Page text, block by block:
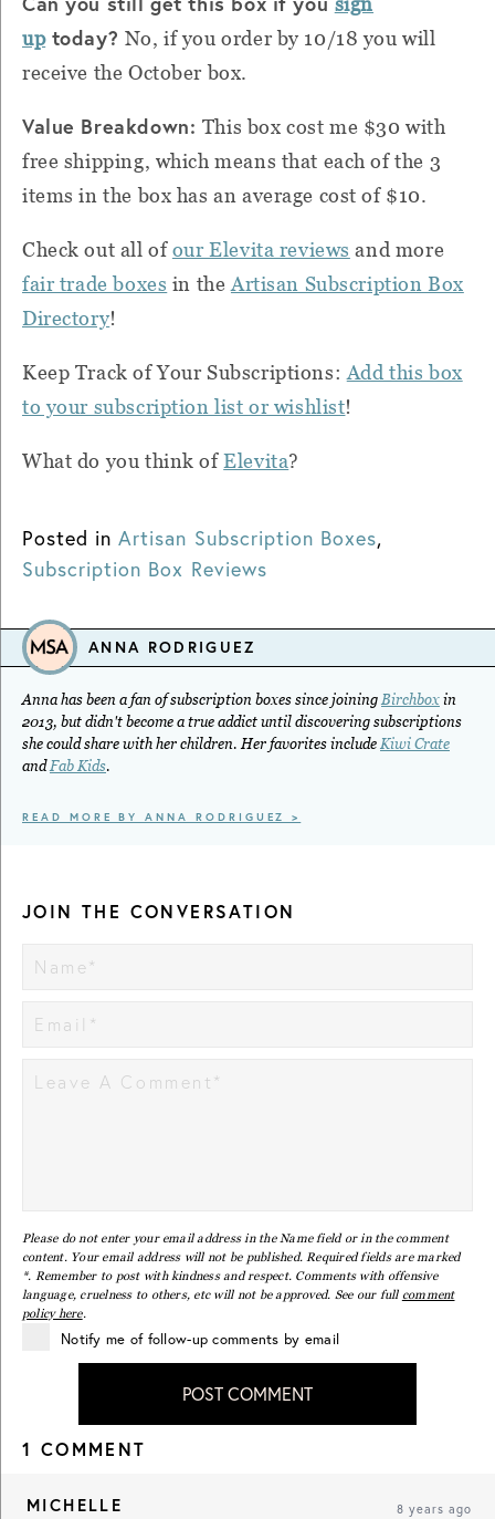
uptoday? No, if you order by 10/18 you will
receive the October box.
Value Breakdown: This box cost me $30 with
free shipping, which means that each of the 3
items in the box has an average cost of $10.
Check out all ofour Elevita reviews and more
fair trade boxes in the Artisan Subscription Box
Directory!
Keep Track of Your Subscriptions: Add this box
to your subscription list or wishlist!
What do you think ofElevita?
Posted in Artisan Subscription Boxes,
Subscription Box Reviews
ANNA RODRIGUEZ
Anna has been a fan of subscription boxes since joining Birchbox in
2013, but didn't become a true addict until discovering subscriptions
she could share with her children. Her favorites include Kiwi Crate
and Fab Kids.
READ MORE BY ANNA RODRIGUEZ >
JOIN THE CONVERSATION
Please do not enter your email address in the Name field or in the comment
content. Your email address will not be published. Required fields are marked
*. Remember to post with kindness and respect. Comments with offensive
language, cruelness to others, etc will not be approved. See our full comment
policy here.
Notify me of follow-up comments by email
POST COMMENT
1 COMMENT
MICHELLE 8 years ago